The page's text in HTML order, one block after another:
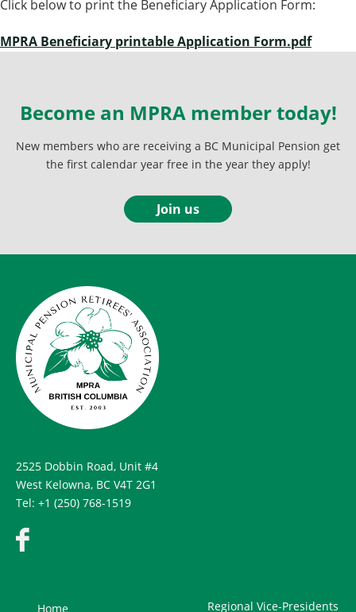
Click below to print the Beneficiary Application Form:
MPRA Beneficiary printable Application Form.pdf
Become an MPRA member today!
New members who are receiving a BC Municipal Pension get
the first calendar year free in the year they apply!
Join us
2525 Dobbin Road, Unit #4
West Kelowna, BC V4T 2G1
Tel: +1 (250) 768-1519
Home Regional Vice-Presidents